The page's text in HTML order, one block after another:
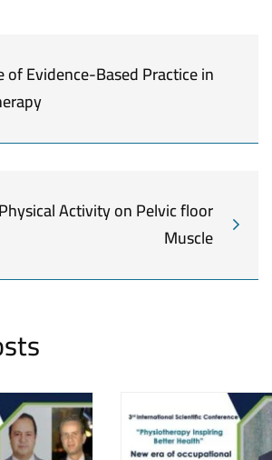
of Evidence-Based Practice in
Activity on Pelvic floor
Muscle